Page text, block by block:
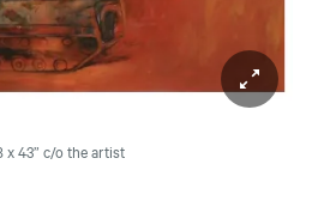
x 43” c/o the artist